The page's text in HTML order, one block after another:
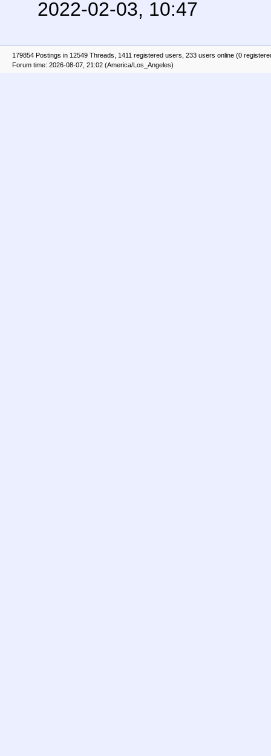
2022-02-03, 10:47
179854 Postings in 12549 Threads, 1411 registered users, 233 users online (0
Forum time: 2026-08-07, 21:02 (America/Los_Angeles)